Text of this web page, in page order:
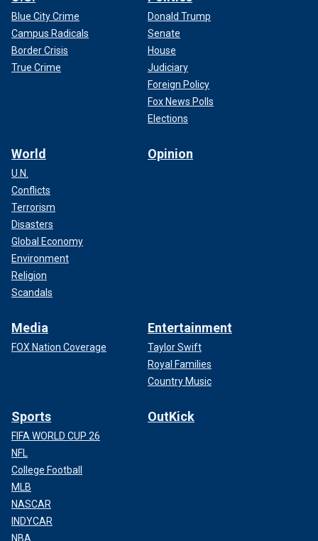
Blue City Crime
Campus Radicals
Border Crisis
True Crime
Donald Trump
Senate
House
Judiciary
Foreign Policy
Fox News Polls
Elections
World
U.N.
Conflicts
Terrorism
Disasters
Global Economy
Environment
Religion
Scandals
Opinion
Media
FOX Nation Coverage
Entertainment
Taylor Swift
Royal Families
Country Music
Sports
FIFA WORLD CUP 26
NFL
College Football
MLB
NASCAR
INDYCAR
NBA
OutKick